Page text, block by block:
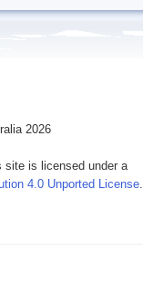
2026
site is licensed under a
4.0 Unported License.